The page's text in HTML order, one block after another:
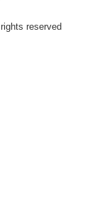
reserved